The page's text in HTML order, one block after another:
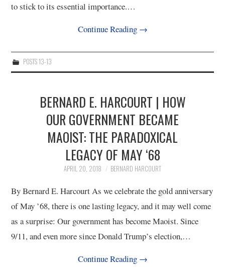
to stick to its essential importance.…
Continue Reading →
POSTS 13-13
BERNARD E. HARCOURT | HOW
OUR GOVERNMENT BECAME
MAOIST: THE PARADOXICAL
LEGACY OF MAY ‘68
APRIL 20, 2018 BERNARD HARCOURT
By Bernard E. Harcourt As we celebrate the gold anniversary
of May ’68, there is one lasting legacy, and it may well come
as a surprise: Our government has become Maoist. Since
9/11, and even more since Donald Trump’s election,…
Continue Reading →